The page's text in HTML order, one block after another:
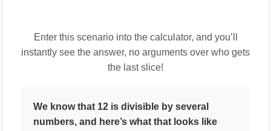
Enter this scenario into the calculator, and you’ll
instantly see the answer, no arguments over who gets
the last slice!
We know that 12 is divisible by several
numbers, and here’s what that looks like